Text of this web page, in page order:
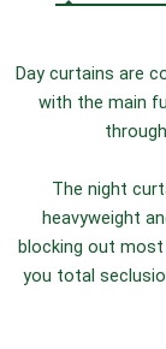
Day curtains are
with the main
The night
heavyweight
blocking out
you total